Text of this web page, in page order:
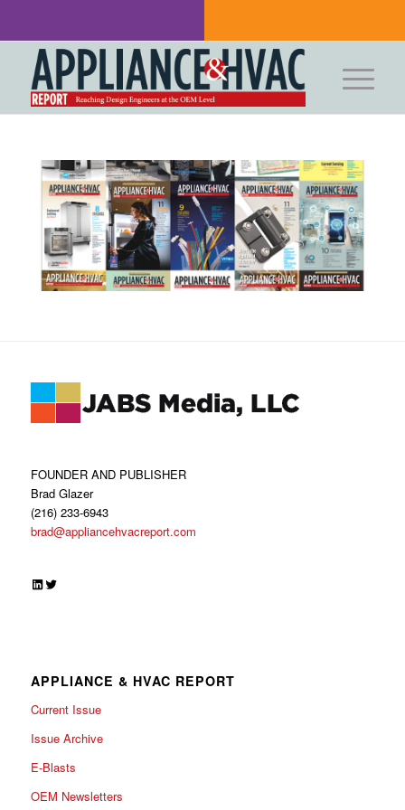
FOUNDER AND PUBLISHER
Brad Glazer
(216) 233-6943
brad@appliancehvacreport.com
LinkedIn
Twitter
APPLIANCE & HVAC REPORT
Current Issue
Issue Archive
E-Blasts
OEM Newsletters